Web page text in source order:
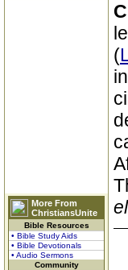
More From
ChristiansUnite
Bible Resources
• Bible Study Aids
• Bible Devotionals
• Audio Sermons
Community
(